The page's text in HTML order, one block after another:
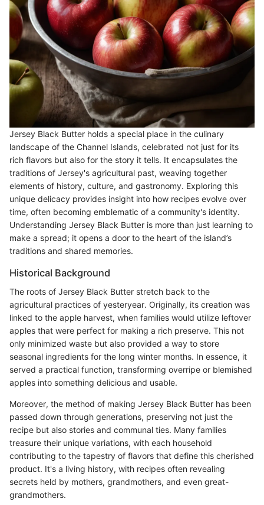
Jersey Black Butter holds a special place in the culinary
landscape of the Channel Islands, celebrated not just for its
rich flavors but also for the story it tells. It encapsulates the
traditions of Jersey's agricultural past, weaving together
elements of history, culture, and gastronomy. Exploring this
unique delicacy provides insight into how recipes evolve over
time, often becoming emblematic of a community's identity.
Understanding Jersey Black Butter is more than just learning to
make a spread; it opens a door to the heart of the island’s
traditions and shared memories.
Historical Background
The roots of Jersey Black Butter stretch back to the
agricultural practices of yesteryear. Originally, its creation was
linked to the apple harvest, when families would utilize leftover
apples that were perfect for making a rich preserve. This not
only minimized waste but also provided a way to store
seasonal ingredients for the long winter months. In essence, it
served a practical function, transforming overripe or blemished
apples into something delicious and usable.
Moreover, the method of making Jersey Black Butter has been
passed down through generations, preserving not just the
recipe but also stories and communal ties. Many families
treasure their unique variations, with each household
contributing to the tapestry of flavors that define this cherished
product. It's a living history, with recipes often revealing
secrets held by mothers, grandmothers, and even great-
grandmothers.